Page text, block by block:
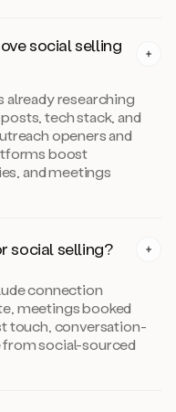
social selling
already researching
tech stack, and
openers and
boost
and meetings
social selling?
connection
meetings booked
touch, conversation-
social-sourced